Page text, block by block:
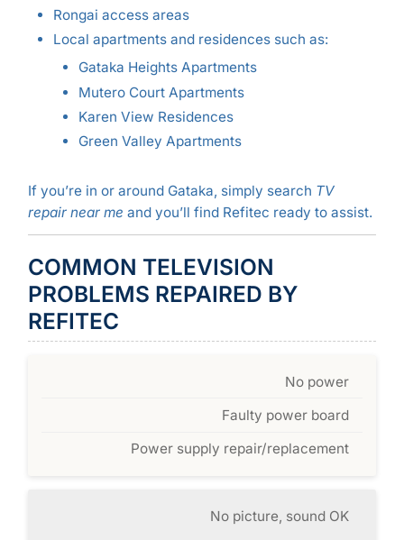
Rongai access areas
Local apartments and residences such as:
Gataka Heights Apartments
Mutero Court Apartments
Karen View Residences
Green Valley Apartments
If you’re in or around Gataka, simply search TV
repair near me and you’ll find Refitec ready to assist.
COMMON TELEVISION
PROBLEMS REPAIRED BY
REFITEC
No power
Faulty power board
Power supply repair/replacement
No picture, sound OK